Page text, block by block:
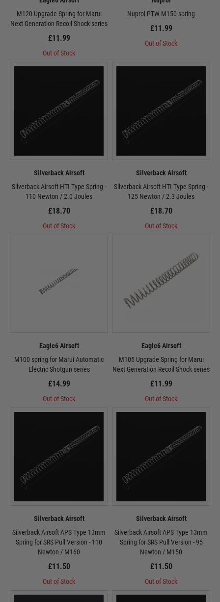
M120 Upgrade Spring for Marui
Next Generation Recoil Shock series
£11.99
Out of Stock
Nuprol PTW M150 spring
£11.99
Out of Stock
Silverback Airsoft
Silverback Airsoft HTI Type Spring -
110 Newton / 2.0 Joules
£18.70
Out of Stock
Silverback Airsoft
Silverback Airsoft HTI Type Spring -
125 Newton / 2.3 Joules
£18.70
Out of Stock
Eagle6 Airsoft
M100 spring for Marui Automatic
Electric Shotgun series
£14.99
Out of Stock
Eagle6 Airsoft
M105 Upgrade Spring for Marui
Next Generation Recoil Shock series
£11.99
Out of Stock
Silverback Airsoft
Silverback Airsoft APS Type 13mm
Spring for SRS Pull Version - 110
Newton / M160
£11.50
Out of Stock
Silverback Airsoft
Silverback Airsoft APS Type 13mm
Spring for SRS Pull Version - 95
Newton / M150
£11.50
Out of Stock